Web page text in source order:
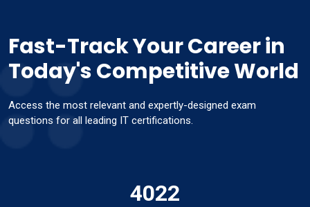
Fast-Track Your Career in
Today's Competitive World
Access the most relevant and expertly-designed exam
questions for all leading IT certifications.
4022